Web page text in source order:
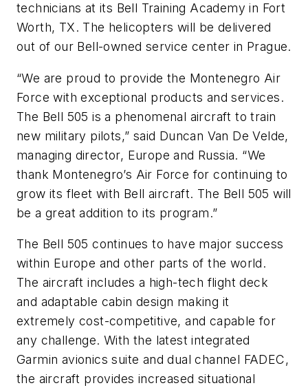
technicians at its Bell Training Academy in Fort
Worth, TX. The helicopters will be delivered
out of our Bell-owned service center in Prague.
“We are proud to provide the Montenegro Air
Force with exceptional products and services.
The Bell 505 is a phenomenal aircraft to train
new military pilots,” said Duncan Van De Velde,
managing director, Europe and Russia. “We
thank Montenegro’s Air Force for continuing to
grow its fleet with Bell aircraft. The Bell 505 will
be a great addition to its program.”
The Bell 505 continues to have major success
within Europe and other parts of the world.
The aircraft includes a high-tech flight deck
and adaptable cabin design making it
extremely cost-competitive, and capable for
any challenge. With the latest integrated
Garmin avionics suite and dual channel FADEC,
the aircraft provides increased situational